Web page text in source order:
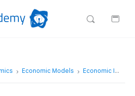
Economic Models Economic Interpretation